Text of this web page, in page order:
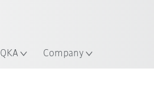
Company